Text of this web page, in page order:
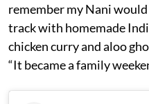
remember my Nani
track with homemade
chicken curry and aloo
“It became a family